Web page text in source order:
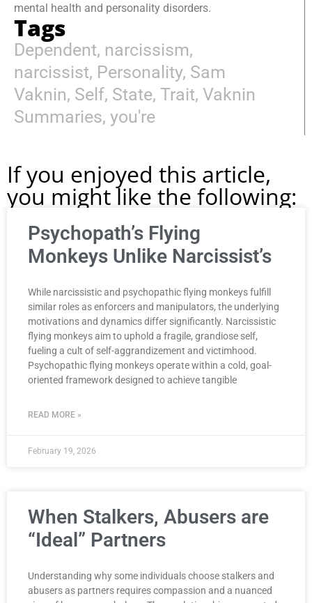
mental health and personality disorders.
Tags
Dependent, narcissism,
narcissist, Personality, Sam
Vaknin, Self, State, Trait, Vaknin
Summaries, you're
If you enjoyed this article,
you might like the following:
Psychopath’s Flying
Monkeys Unlike Narcissist’s
While narcissistic and psychopathic flying monkeys fulfill
similar roles as enforcers and manipulators, the underlying
motivations and dynamics differ significantly. Narcissistic
flying monkeys aim to uphold a fragile, grandiose self,
fueling a cult of self-aggrandizement and victimhood.
Psychopathic flying monkeys operate within a cold, goal-
oriented framework designed to achieve tangible
READ MORE »
February 19, 2026
When Stalkers, Abusers are
“Ideal” Partners
Understanding why some individuals choose stalkers and
abusers as partners requires compassion and a nuanced